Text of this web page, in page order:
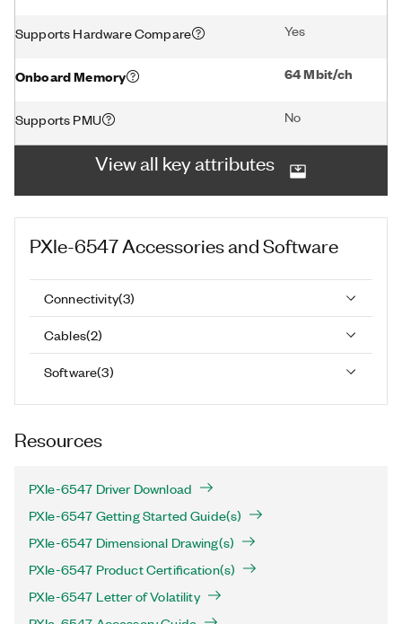
Supports Hardware Compare Yes
Onboard Memory 64 Mbit/ch
Supports PMU No
View all key attributes
PXIe-6547Accessories and Software
Connectivity(3)
Cables(2)
Software(3)
Resources
PXIe-6547 Driver Download
PXIe-6547 Getting Started Guide(s)
PXIe-6547 Dimensional Drawing(s)
PXIe-6547 Product Certification(s)
PXIe-6547 Letter of Volatility